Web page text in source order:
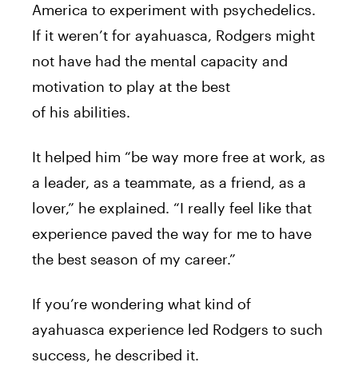
America to experiment with psychedelics.
If it weren’t for ayahuasca, Rodgers might
not have had the mental capacity and
motivation to play at the best
of his abilities.
It helped him “be way more free at work, as
a leader, as a teammate, as a friend, as a
lover,” he explained. “I really feel like that
experience paved the way for me to have
the best season of my career.”
If you’re wondering what kind of
ayahuasca experience led Rodgers to such
success, he described it.